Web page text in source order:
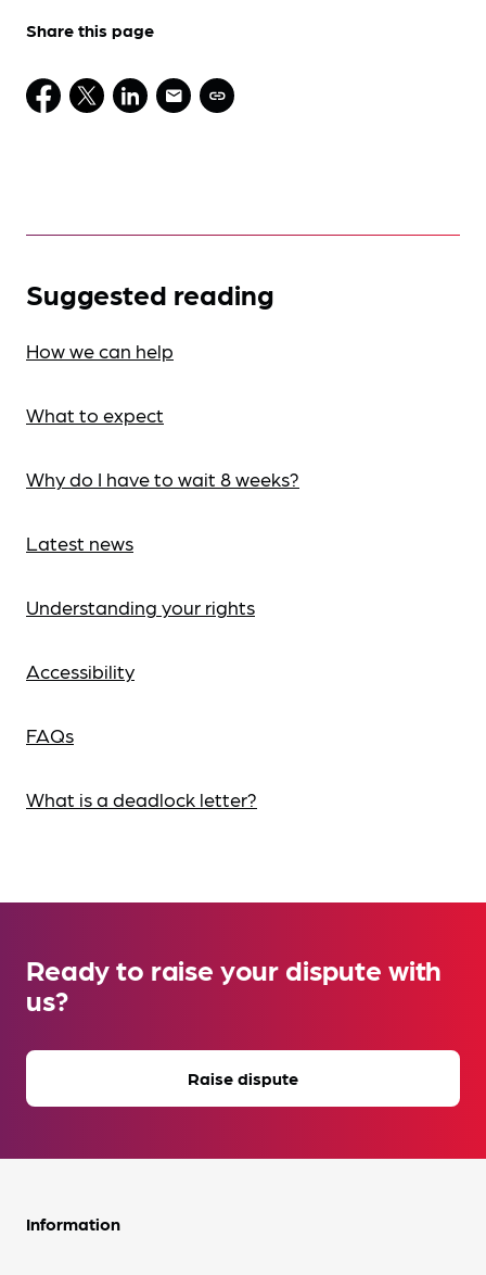
Share this page
Suggested reading
How we can help
What to expect
Why do I have to wait 8 weeks?
Latest news
Understanding your rights
Accessibility
FAQs
What is a deadlock letter?
Ready to raise your dispute with
us?
Raise dispute
Information